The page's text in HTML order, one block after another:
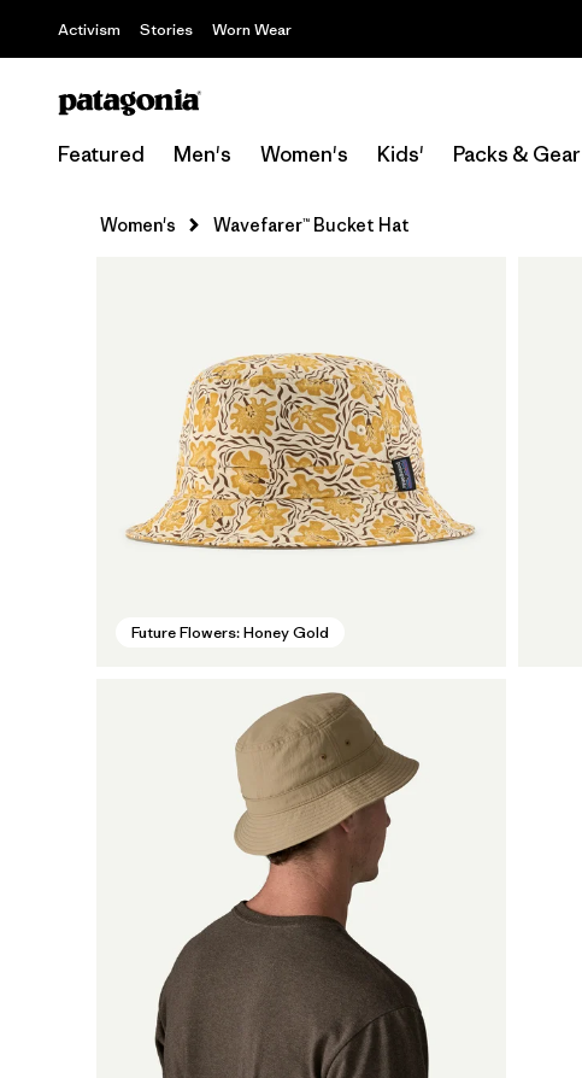
Activism Stories Worn Wear
Featured Men's Women's Kids' Packs & Gear
Women's Wavefarer™ Bucket Hat
Future Flowers: Honey Gold